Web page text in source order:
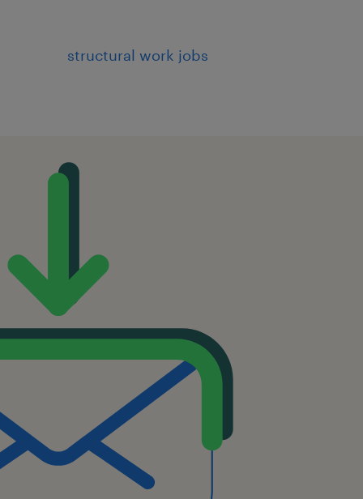
structural work jobs